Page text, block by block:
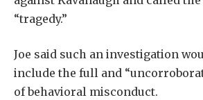
“tragedy.”
Joe said such an investigation
include the full and
of behavioral misconduct.